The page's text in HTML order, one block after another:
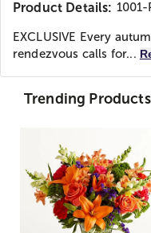
Product Details:
EXCLUSIVE Every
rendezvous calls for...
Trending Products